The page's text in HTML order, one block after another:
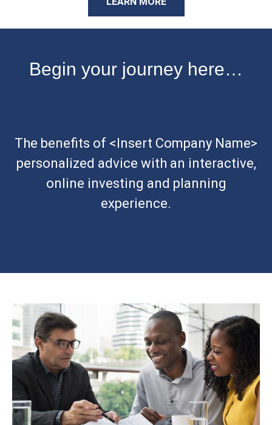
Begin your journey here…
The benefits of <Insert Company Name>
personalized advice with an interactive,
online investing and planning
experience.